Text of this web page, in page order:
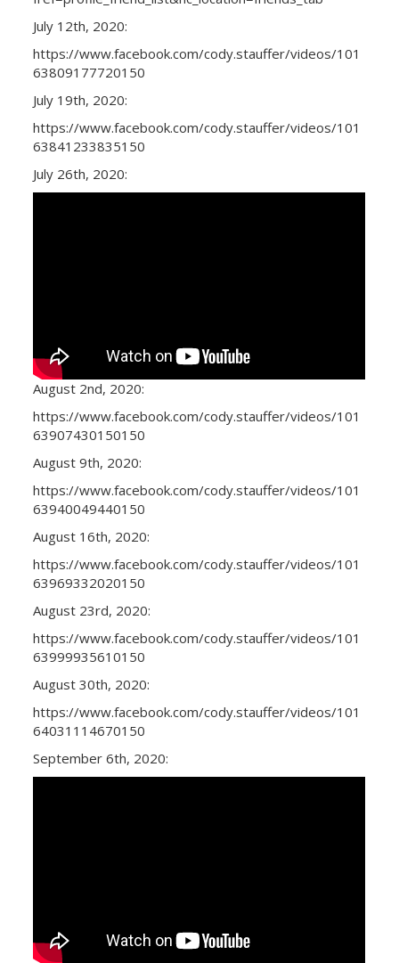
July 12th, 2020:
https://www.facebook.com/cody.stauffer/videos/101
63809177720150
July 19th, 2020:
https://www.facebook.com/cody.stauffer/videos/101
63841233835150
July 26th, 2020:
August 2nd, 2020:
https://www.facebook.com/cody.stauffer/videos/101
63907430150150
August 9th, 2020:
https://www.facebook.com/cody.stauffer/videos/101
63940049440150
August 16th, 2020:
https://www.facebook.com/cody.stauffer/videos/101
63969332020150
August 23rd, 2020:
https://www.facebook.com/cody.stauffer/videos/101
63999935610150
August 30th, 2020:
https://www.facebook.com/cody.stauffer/videos/101
64031114670150
September 6th, 2020: